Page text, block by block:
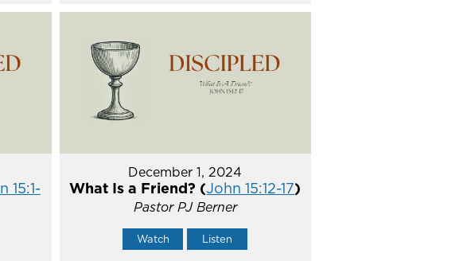
15:1-
December 1, 2024
What Is a Friend? (John 15:12-17)
Pastor PJ Berner
Watch Listen